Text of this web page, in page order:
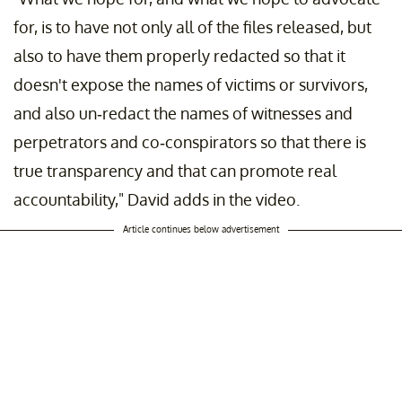
for, is to have not only all of the files released, but
also to have them properly redacted so that it
doesn't expose the names of victims or survivors,
and also un-redact the names of witnesses and
perpetrators and co-conspirators so that there is
true transparency and that can promote real
accountability," David adds in the video.
Article continues below advertisement